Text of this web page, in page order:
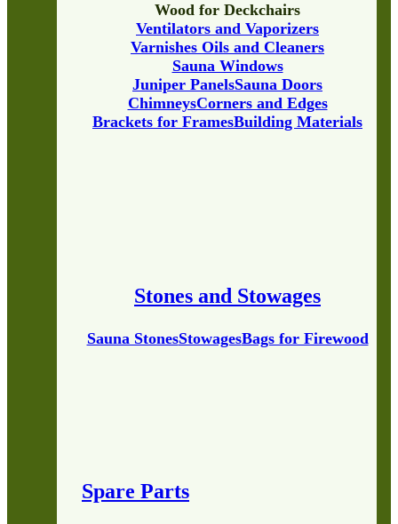
Brackets for FramesBuilding Materials
ChimneysCorners and Edges
Juniper PanelsSauna Doors
Sauna Windows
Varnishes Oils and Cleaners
Ventilators and Vaporizers
Wood for Deckchairs
Stones and Stowages
Sauna StonesStowagesBags for Firewood
Spare Parts